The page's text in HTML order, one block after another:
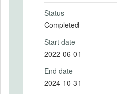
Status
Completed
Start date
2022-06-01
End date
2024-10-31